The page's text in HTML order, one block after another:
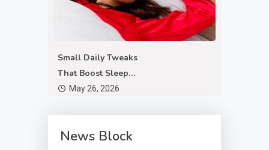
Small Daily Tweaks
That Boost Sleep
Quality
May 26, 2026
News Block